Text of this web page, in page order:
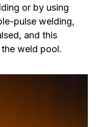
or by using
pulse welding,
and this
weld pool.